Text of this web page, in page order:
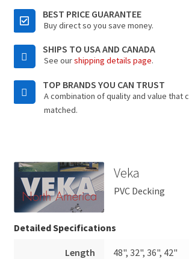
BEST PRICE GUARANTEE
Buy direct so you save money.
SHIPS TO USA AND CANADA
See ourshipping details page.
TOP BRANDS YOU CAN TRUST
A combination of quality and value that
matched.
Veka
PVC Decking
Detailed Specifications
Length 48", 32", 36", 42"